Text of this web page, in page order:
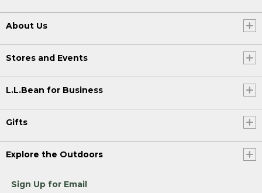
About Us
Stores and Events
L.L.Bean for Business
Gifts
Explore the Outdoors
Sign Up for Email